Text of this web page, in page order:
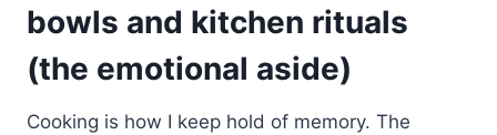
bowls and kitchen rituals
(the emotional aside)
Cooking is how I keep hold of memory. The